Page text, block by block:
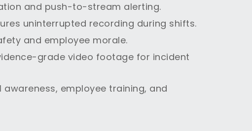
and push-to-stream alerting.
uninterrupted recording during shifts.
and employee morale.
grade video footage for incident
awareness, employee training, and